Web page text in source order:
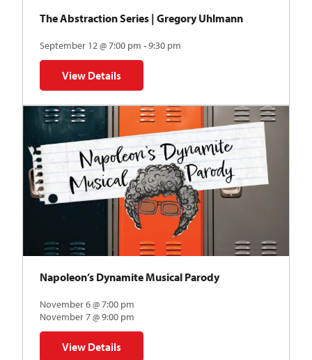
The Abstraction Series | Gregory Uhlmann
September 12 @ 7:00 pm - 9:30 pm
View Details
for The Abstraction Series | Gregory Uhlmann
Napoleon’s Dynamite Musical Parody
November 6 @ 7:00 pm
November 7 @ 9:00 pm
View Details
for Napoleon’s Dynamite Musical Parody